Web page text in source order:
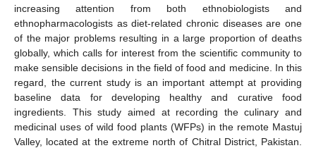
increasing attention from both ethnobiologists and
ethnopharmacologists as diet-related chronic diseases are one
of the major problems resulting in a large proportion of deaths
globally, which calls for interest from the scientific community to
make sensible decisions in the field of food and medicine. In this
regard, the current study is an important attempt at providing
baseline data for developing healthy and curative food
ingredients. This study aimed at recording the culinary and
medicinal uses of wild food plants (WFPs) in the remote Mastuj
Valley, located at the extreme north of Chitral District, Pakistan.